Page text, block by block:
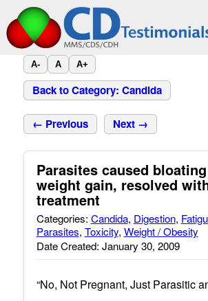
A- A A+
Back to Category: Candida
← Previous Next →
Parasites caused
weight gain, resolved
treatment
Categories: Candida, Digestion,
Parasites, Toxicity, Weight / Obesity
Date Created: January 30, 2009
“No, Not Pregnant, Just Parasitic